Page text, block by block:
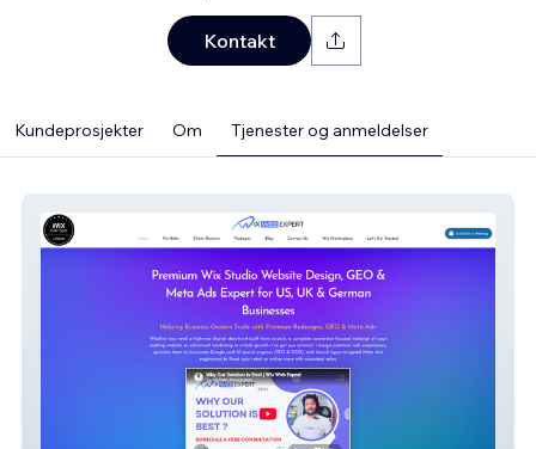
Kontakt
Kundeprosjekter Om Tjenester og anmeldelser